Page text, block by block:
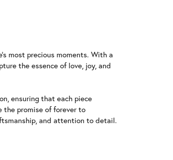
most precious moments. With a
the essence of love, joy, and
ensuring that each piece
the promise of forever to
and attention to detail.